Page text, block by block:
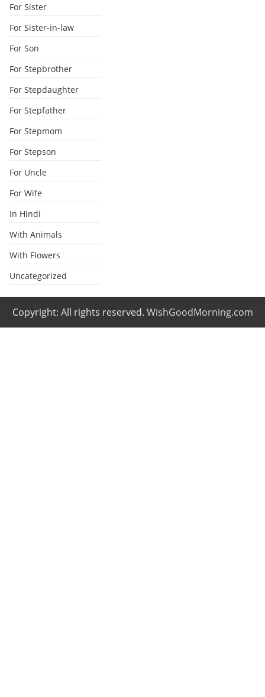
For Sister
For Sister-in-law
For Son
For Stepbrother
For Stepdaughter
For Stepfather
For Stepmom
For Stepson
For Uncle
For Wife
In Hindi
With Animals
With Flowers
Uncategorized
Copyright: All rights reserved. WishGoodMorning.com